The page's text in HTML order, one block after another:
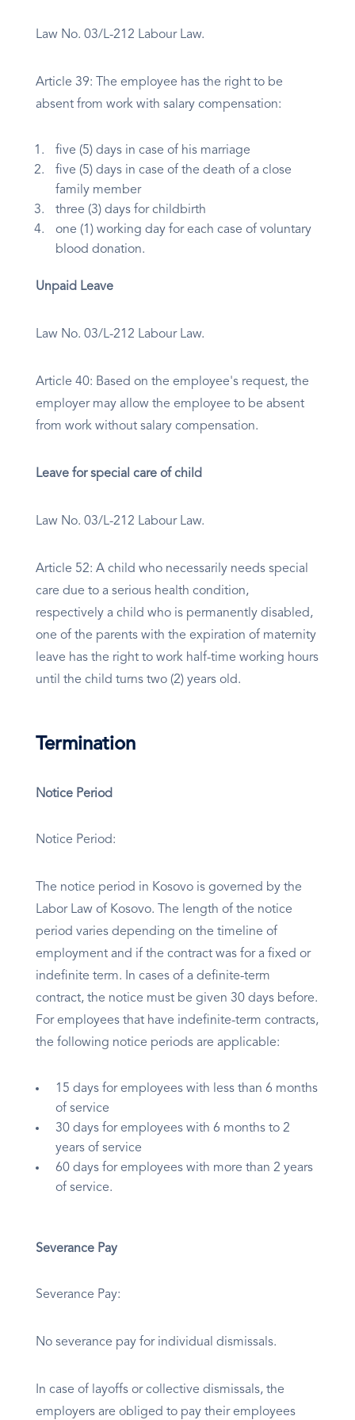
Law No. 03/L-212 Labour Law.
Article 39: The employee has the right to be
absent from work with salary compensation:
five (5) days in case of his marriage
five (5) days in case of the death of a close
family member
three (3) days for childbirth
one (1) working day for each case of voluntary
blood donation.
Unpaid Leave
Law No. 03/L-212 Labour Law.
Article 40: Based on the employee's request, the
employer may allow the employee to be absent
from work without salary compensation.
Leave for special care of child
Law No. 03/L-212 Labour Law.
Article 52: A child who necessarily needs special
care due to a serious health condition,
respectively a child who is permanently disabled,
one of the parents with the expiration of maternity
leave has the right to work half-time working hours
until the child turns two (2) years old.
Termination
Notice Period
Notice Period:
The notice period in Kosovo is governed by the
Labor Law of Kosovo. The length of the notice
period varies depending on the timeline of
employment and if the contract was for a fixed or
indefinite term. In cases of a definite-term
contract, the notice must be given 30 days before.
For employees that have indefinite-term contracts,
the following notice periods are applicable:
15 days for employees with less than 6 months
of service
30 days for employees with 6 months to 2
years of service
60 days for employees with more than 2 years
of service.
Severance Pay
Severance Pay:
No severance pay for individual dismissals.
In case of layoffs or collective dismissals, the
employers are obliged to pay their employees